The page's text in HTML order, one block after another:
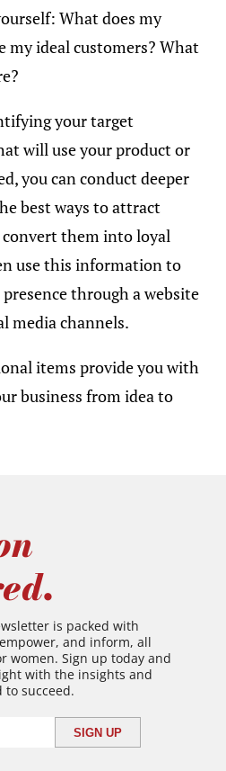
What does my
my ideal customers? What
your target
will use your product or
you can conduct deeper
best ways to attract
them into loyal
use this information to
through a website
media channels.
items provide you with
business from idea to
is packed with
and inform, all
women. Sign up today and
with the insights and
succeed.